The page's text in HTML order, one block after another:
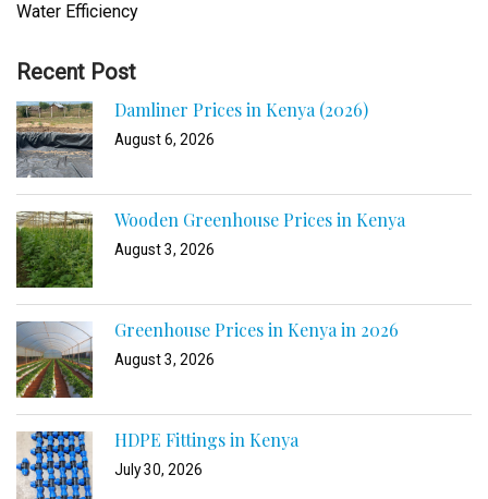
Water Efficiency
Recent Post
Damliner Prices in Kenya (2026)
August 6, 2026
Wooden Greenhouse Prices in Kenya
August 3, 2026
Greenhouse Prices in Kenya in 2026
August 3, 2026
HDPE Fittings in Kenya
July 30, 2026